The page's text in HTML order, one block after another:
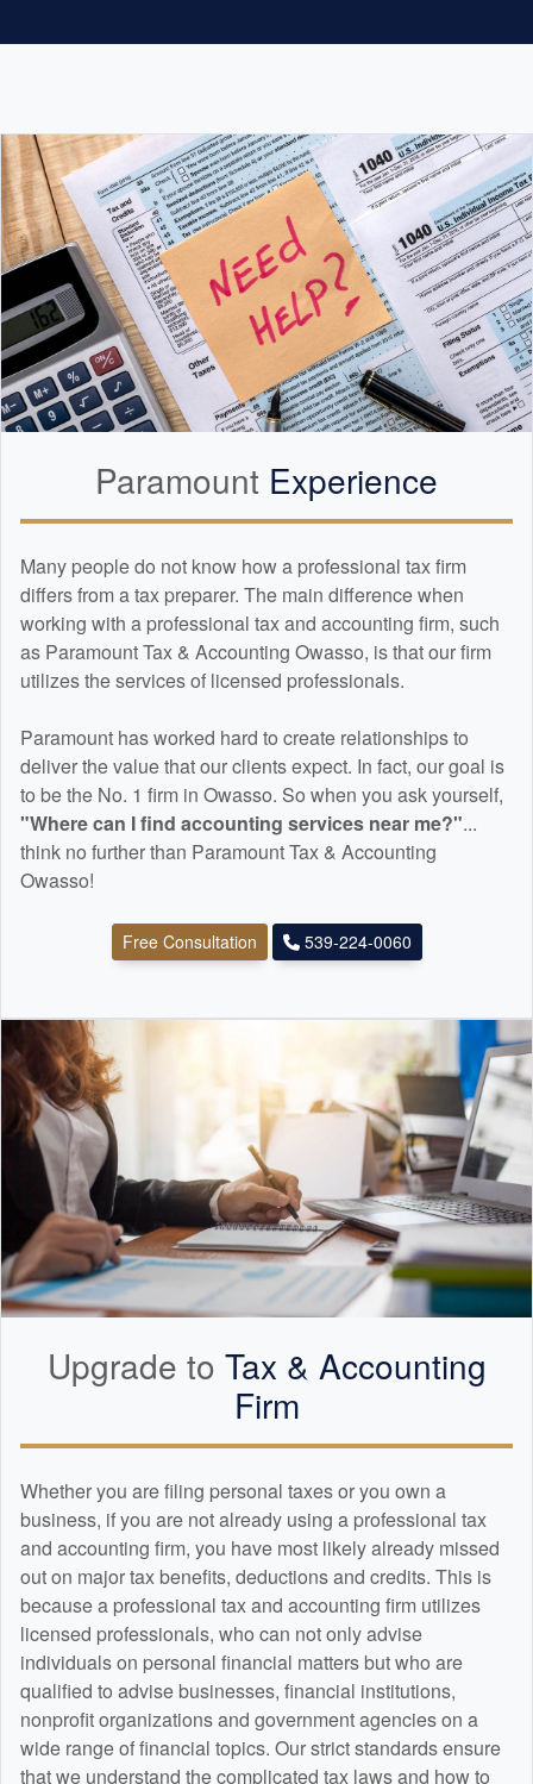
Paramount Experience
Many people do not know how a professional tax firm
differs from a tax preparer. The main difference when
working with a professional tax and accounting firm, such
as Paramount Tax & Accounting Owasso, is that our firm
utilizes the services of licensed professionals.
Paramount has worked hard to create relationships to
deliver the value that our clients expect. In fact, our goal is
to be the No. 1 firm in Owasso. So when you ask yourself,
"Where can I find accounting services near me?"...
think no further than Paramount Tax & Accounting
Owasso!
Free Consultation 539-224-0060
Upgrade to Tax & Accounting
Firm
Whether you are filing personal taxes or you own a
business, if you are not already using a professional tax
and accounting firm, you have most likely already missed
out on major tax benefits, deductions and credits. This is
because a professional tax and accounting firm utilizes
licensed professionals, who can not only advise
individuals on personal financial matters but who are
qualified to advise businesses, financial institutions,
nonprofit organizations and government agencies on a
wide range of financial topics. Our strict standards ensure
that we understand the complicated tax laws and how to